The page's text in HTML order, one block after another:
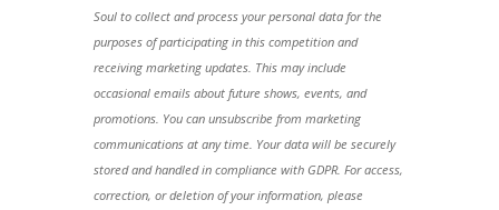
Soul to collect and process your personal data for the
purposes of participating in this competition and
receiving marketing updates. This may include
occasional emails about future shows, events, and
promotions. You can unsubscribe from marketing
communications at any time. Your data will be securely
stored and handled in compliance with GDPR. For access,
correction, or deletion of your information, please